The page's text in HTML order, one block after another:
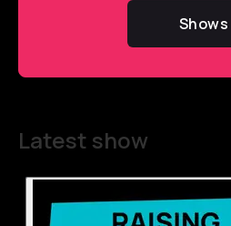
Shows
Latest show